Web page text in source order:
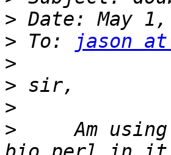
>
> To:
jason
>
>
>
>
Am